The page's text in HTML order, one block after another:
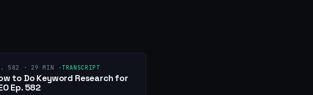
582 · 29 MIN · TRANSCRIPT
to Do Keyword Research for
Ep. 582